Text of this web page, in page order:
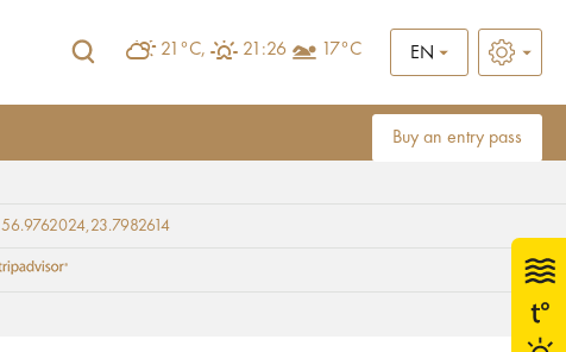
21°C, 21:26 17°C EN
Buy an entry pass
56.9762024,23.7982614